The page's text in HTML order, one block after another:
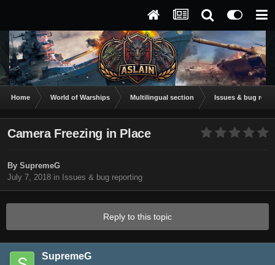
Home World of Warships Multilingual section Issues & bug
Camera Freezing in Place
By SupremeG
July 7, 2018 in Issues & bug reporting
Reply to this topic
SupremeG